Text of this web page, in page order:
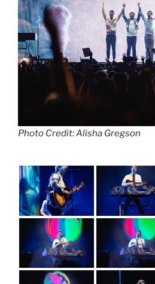
Photo Credit: Alisha Gregson